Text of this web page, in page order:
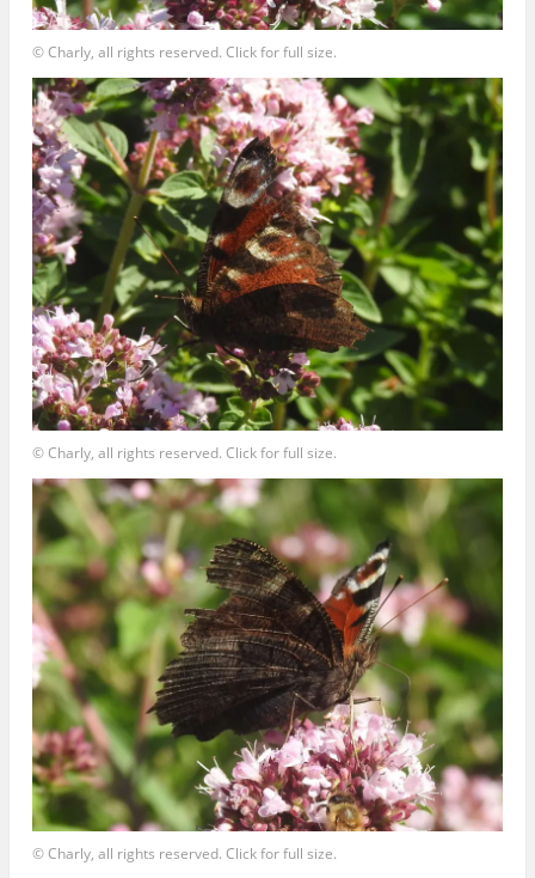
© Charly, all rights reserved. Click for full size.
© Charly, all rights reserved. Click for full size.
© Charly, all rights reserved. Click for full size.